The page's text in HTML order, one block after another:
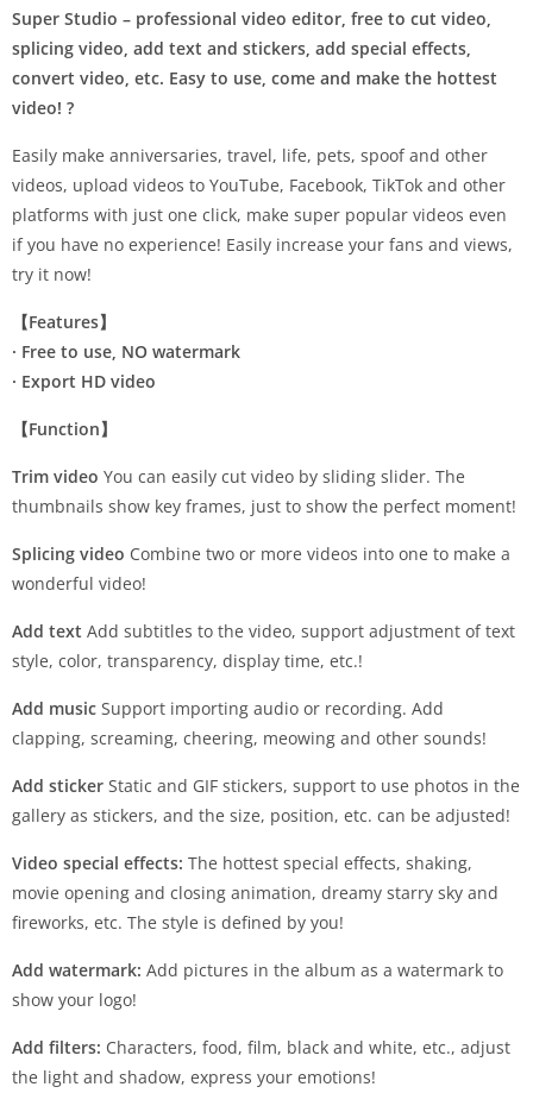
Super Studio – professional video editor, free to cut video,
splicing video, add text and stickers, add special effects,
convert video, etc. Easy to use, come and make the hottest
video! ?
Easily make anniversaries, travel, life, pets, spoof and other
videos, upload videos to YouTube, Facebook, TikTok and other
platforms with just one click, make super popular videos even
if you have no experience! Easily increase your fans and views,
try it now!
【Features】
· Free to use, NO watermark
· Export HD video
【Function】
Trim video You can easily cut video by sliding slider. The
thumbnails show key frames, just to show the perfect moment!
Splicing video Combine two or more videos into one to make a
wonderful video!
Add text Add subtitles to the video, support adjustment of text
style, color, transparency, display time, etc.!
Add music Support importing audio or recording. Add
clapping, screaming, cheering, meowing and other sounds!
Add sticker Static and GIF stickers, support to use photos in the
gallery as stickers, and the size, position, etc. can be adjusted!
Video special effects: The hottest special effects, shaking,
movie opening and closing animation, dreamy starry sky and
fireworks, etc. The style is defined by you!
Add watermark: Add pictures in the album as a watermark to
show your logo!
Add filters: Characters, food, film, black and white, etc., adjust
the light and shadow, express your emotions!